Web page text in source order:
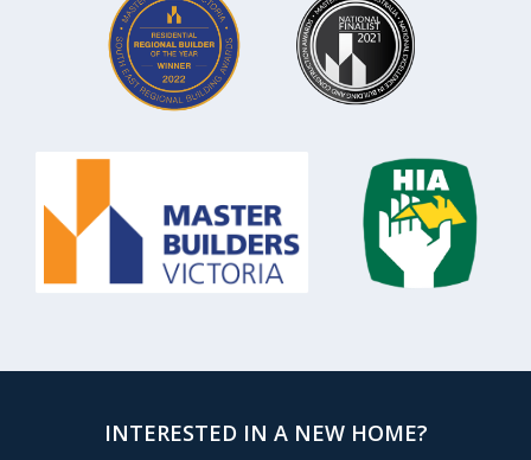
INTERESTED IN A NEW HOME?